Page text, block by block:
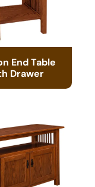
End Table
Drawer